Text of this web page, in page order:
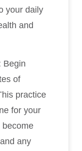
your daily
and
Begin
of
practice
for your
become
any